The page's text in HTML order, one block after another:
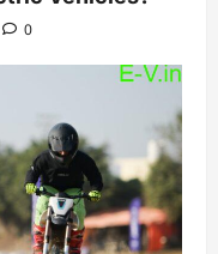
0